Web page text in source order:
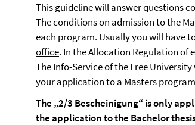
This guideline will answer questions
The conditions on admission to the
each program. Usually you will have
office. In the Allocation Regulation
TheInfo-Serviceof the Free
your application to a Masters
The „2/3 Bescheinigung“ is only
the application to the Bachelor